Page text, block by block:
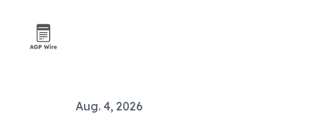
Aug. 4, 2026